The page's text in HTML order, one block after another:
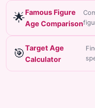
🌟Famous Figure
Age Comparison
🎯Target Age
Calculator